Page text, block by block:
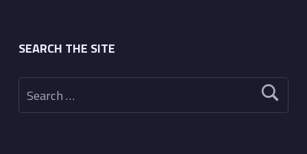
SEARCH THE SITE
Search for: